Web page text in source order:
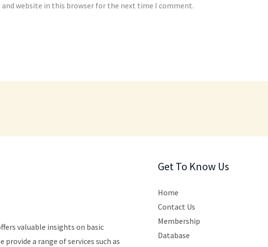
and website in this browser for the next time I comment.
valuable insights on basic
provide a range ofservices such as
Get To Know Us
Home
Contact Us
Membership
Database